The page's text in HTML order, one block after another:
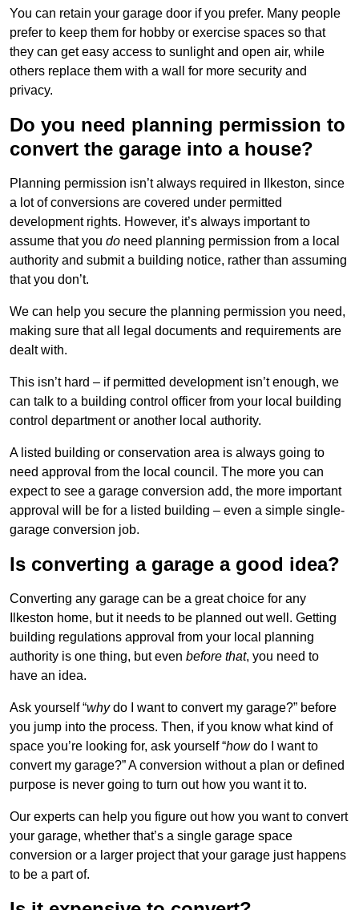
You can retain your garage door if you prefer. Many people
prefer to keep them for hobby or exercise spaces so that
they can get easy access to sunlight and open air, while
others replace them with a wall for more security and
privacy.
Do you need planning permission to
convert the garage into a house?
Planning permission isn’t always required in Ilkeston, since
a lot of conversions are covered under permitted
development rights. However, it’s always important to
assume that you do need planning permission from a local
authority and submit a building notice, rather than assuming
that you don’t.
We can help you secure the planning permission you need,
making sure that all legal documents and requirements are
dealt with.
This isn’t hard – if permitted development isn’t enough, we
can talk to a building control officer from your local building
control department or another local authority.
A listed building or conservation area is always going to
need approval from the local council. The more you can
expect to see a garage conversion add, the more important
approval will be for a listed building – even a simple single-
garage conversion job.
Is converting a garage a good idea?
Converting any garage can be a great choice for any
Ilkeston home, but it needs to be planned out well. Getting
building regulations approval from your local planning
authority is one thing, but even before that, you need to
have an idea.
Ask yourself “whydo I want to convert my garage?” before
you jump into the process. Then, if you know what kind of
space you’re looking for, ask yourself “howdo I want to
convert my garage?” A conversion without a plan or defined
purpose is never going to turn out how you want it to.
Our experts can help you figure out how you want to convert
your garage, whether that’s a single garage space
conversion or a larger project that your garage just happens
to be a part of.